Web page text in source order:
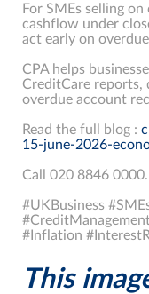
For SMEs selling
cashflow under
act early on
CPA helps
CreditCare reports,
overdue account
Read the full blog :
15-june-2026-
Call 020 8846 0000.
#UKBusiness
#Inflation
This